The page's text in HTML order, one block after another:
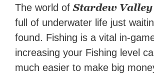
Zapier. His
reached a
with over
The world ofStardew Valley
full of underwater life just
found. Fishing is a vital in-
increasing your Fishing level
much easier to make big